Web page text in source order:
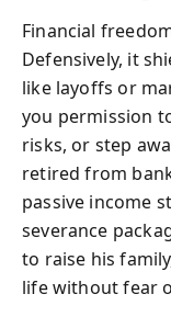
Financial
Defensively, it
like layoffs or
you permission
risks, or step
retired from
passive income
severance
to raise his
life without fear